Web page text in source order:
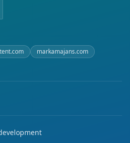
markamajans.com